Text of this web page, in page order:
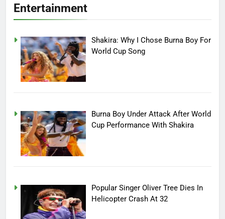
Entertainment
Shakira: Why I Chose Burna Boy For
World Cup Song
Burna Boy Under Attack After World
Cup Performance With Shakira
Popular Singer Oliver Tree Dies In
Helicopter Crash At 32